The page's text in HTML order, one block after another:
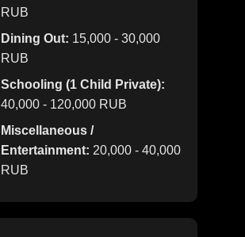
RUB
Dining Out: 15,000 - 30,000
RUB
Schooling (1 Child Private):
40,000 - 120,000 RUB
Miscellaneous /
Entertainment: 20,000 - 40,000
RUB